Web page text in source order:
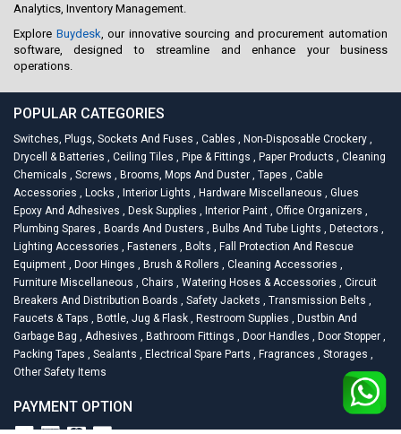
Analytics, Inventory Management.
Explore Buydesk , our innovative sourcing and procurement automation
software, designed to streamline and enhance your business
operations.
POPULAR CATEGORIES
Switches, Plugs, Sockets And Fuses Cables Non-Disposable Crockery
Drycell & Batteries
Ceiling Tiles Pipe & Fittings Paper Products
Cleaning
Chemicals
Screws Brooms, Mops And Duster Tapes
Cable
Accessories
Locks Interior Lights Hardware Miscellaneous
Glues
Epoxy And Adhesives
Desk Supplies Interior Paint Office Organizers
Plumbing Spares
Boards And Dusters Bulbs And Tube Lights Detectors
Lighting Accessories
Fasteners Bolts
Fall Protection And Rescue
Equipment
Door Hinges Brush & Rollers Cleaning Accessories
Furniture Miscellaneous
Chairs Watering Hoses & Accessories
Circuit
Breakers And Distribution Boards
Safety Jackets Transmission Belts
Faucets & Taps
Bottle, Jug & Flask Restroom Supplies
Dustbin And
Garbage Bag
Adhesives Bathroom Fittings Door Handles Door Stopper
Packing Tapes
Sealants Electrical Spare Parts Fragrances Storages
Other Safety Items
PAYMENT OPTION